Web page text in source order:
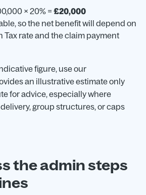
× 20% =£20,000
so the net benefit will depend on
Tax rate and the claim payment
figure, use our
an illustrative estimate only
for advice, especially where
group structures, or caps
the admin steps